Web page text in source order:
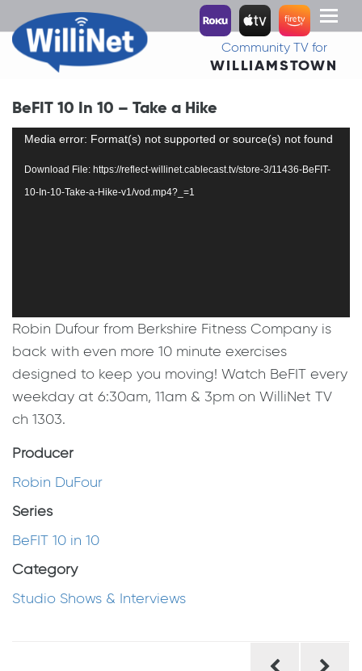
Toggle
Community TV for
WILLIAMSTOWN
BeFIT 10 In 10 – Take a Hike
Video
Media error: Format(s) not supported or source(s) not found
Download File: https://reflect-willinet.cablecast.tv/store-3/11436-BeFIT-
10-In-10-Take-a-Hike-v1/vod.mp4?_=1
Robin Dufour from Berkshire Fitness Company is
back with even more 10 minute exercises
designed to keep you moving! Watch BeFIT every
weekday at 6:30am, 11am & 3pm on WilliNet TV
ch 1303.
Producer
Robin DuFour
Series
BeFIT 10 in 10
Category
Studio Shows & Interviews